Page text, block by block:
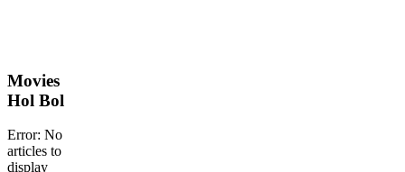
Movies
Hol Bol
Error: No
articles to
display